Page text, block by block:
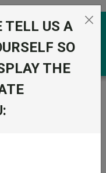
Micro Cap I Acc
TELL US A
SO
THE